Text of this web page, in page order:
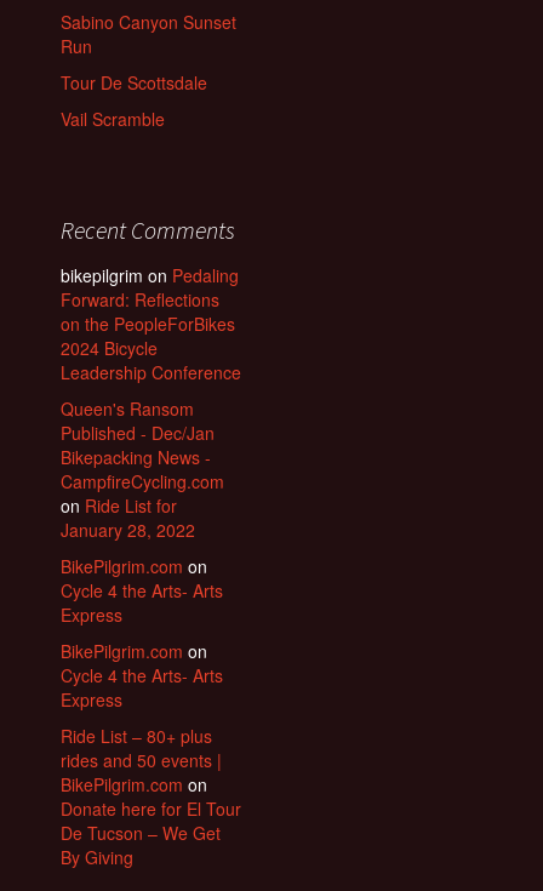
Sabino Canyon Sunset
Run
Tour De Scottsdale
Vail Scramble
Recent Comments
bikepilgrim on Pedaling
Forward: Reflections
on the PeopleForBikes
2024 Bicycle
Leadership Conference
Queen's Ransom
Published - Dec/Jan
Bikepacking News -
CampfireCycling.com
on Ride List for
January 28, 2022
BikePilgrim.com on
Cycle 4 the Arts- Arts
Express
BikePilgrim.com on
Cycle 4 the Arts- Arts
Express
Ride List – 80+ plus
rides and 50 events |
BikePilgrim.com on
Donate here for El Tour
De Tucson – We Get
By Giving